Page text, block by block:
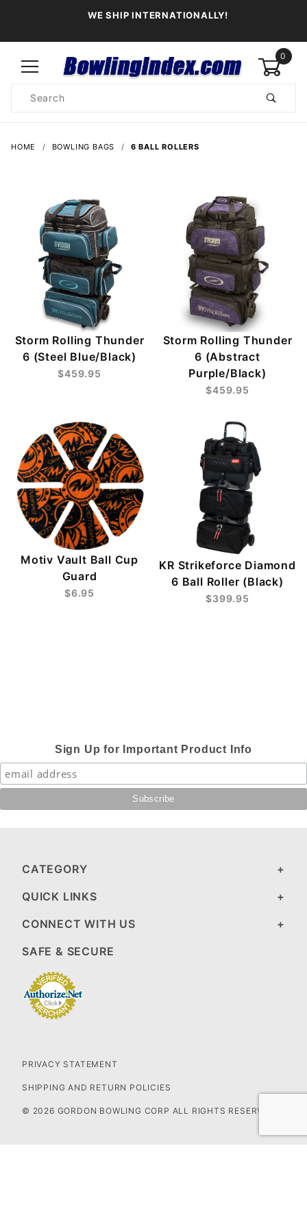
WE SHIP INTERNATIONALLY!
0
Search
HOME BOWLING BAGS 6 BALL ROLLERS
Storm Rolling Thunder
6 (Steel Blue/Black)
$459.95
Storm Rolling Thunder
6 (Abstract
Purple/Black)
$459.95
Motiv Vault Ball Cup
Guard
$6.95
KR Strikeforce Diamond
6 Ball Roller (Black)
$399.95
Sign Up for Important Product Info
CATEGORY
QUICK LINKS
CONNECT WITH US
SAFE & SECURE
PRIVACY STATEMENT
SHIPPING AND RETURN POLICIES
© 2026 GORDON BOWLING CORP ALL RIGHTS RESERVED